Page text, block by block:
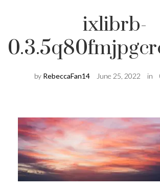
ixlibrb-
by RebeccaFan14 June 25, 2022 in